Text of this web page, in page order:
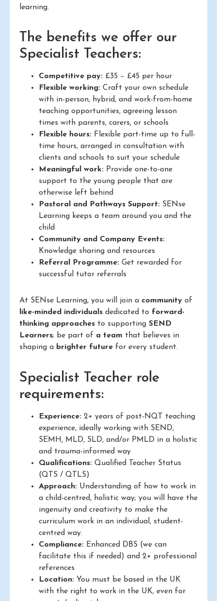
learning.
The benefits we offer our
Specialist Teachers:
Competitive pay: £35 – £45 per hour
Flexible working: Craft your own schedule
with in-person, hybrid, and work-from-home
teaching opportunities, agreeing lesson
times with parents, carers, or schools
Flexible hours: Flexible part-time up to full-
time hours, arranged in consultation with
clients and schools to suit your schedule
Meaningful work: Provide one-to-one
support to the young people that are
otherwise left behind
Pastoral and Pathways Support: SENse
Learning keeps a team around you and the
child
Community and Company Events:
Knowledge sharing and resources
Referral Programme: Get rewarded for
successful tutor referrals
At SENse Learning, you will join a community of
like-minded individuals dedicated to forward-
thinking approaches to supporting SEND
Learners; be part of a team that believes in
shaping a brighter future for every student.
Specialist Teacher role
requirements:
Experience: 2+ years of post-NQT teaching
experience, ideally working with SEND,
SEMH, MLD, SLD, and/or PMLD in a holistic
and trauma-informed way
Qualifications: Qualified Teacher Status
(QTS / QTLS)
Approach: Understanding of how to work in
a child-centred, holistic way; you will have the
ingenuity and creativity to make the
curriculum work in an individual, student-
centred way.
Compliance: Enhanced DBS (we can
facilitate this if needed) and 2+ professional
references
Location: You must be based in the UK
with the right to work in the UK, even for